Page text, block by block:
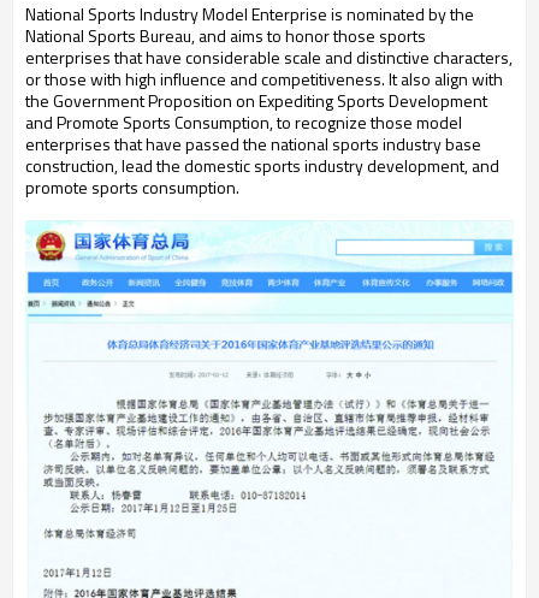
National Sports Industry Model Enterprise is nominated by the
National Sports Bureau, and aims to honor those sports
enterprises that have considerable scale and distinctive characters,
or those with high influence and competitiveness. It also align with
the Government Proposition on Expediting Sports Development
and Promote Sports Consumption, to recognize those model
enterprises that have passed the national sports industry base
construction, lead the domestic sports industry development, and
promote sports consumption.